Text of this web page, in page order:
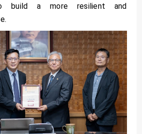
build a more resilient and